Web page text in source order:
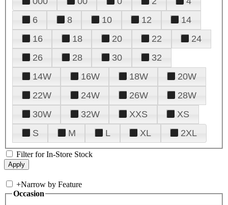
6
8 10 12
14
16
18 20 22
24
26
28 30
32
14W
16W 18W
20W
22W
24W 26W
28W
30W
32W XXS
XS
S
M L XL 2XL
Filter for In-Store Stock
+Narrow by Feature
Occasion